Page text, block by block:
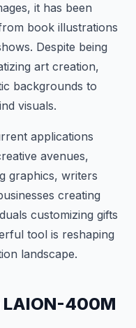
it has been
book illustrations
Despite being
art creation,
backgrounds to
visuals.
applications
avenues,
graphics, writers
creating
customizing gifts
tool is reshaping
landscape.
LAION-400M